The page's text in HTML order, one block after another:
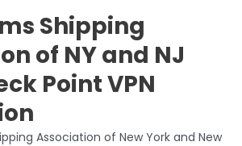
Shipping
of NY and NJ
Point VPN
Association of New York and New